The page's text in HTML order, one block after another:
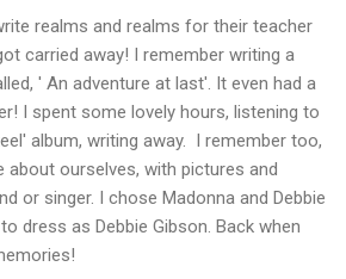
realms and realms for their teacher
carried away! I remember writing a
' An adventure at last'. It even had a
I spent some lovely hours, listening to
album, writing away. I remember too,
about ourselves, with pictures and
or singer. I chose Madonna and Debbie
dress as Debbie Gibson. Back when